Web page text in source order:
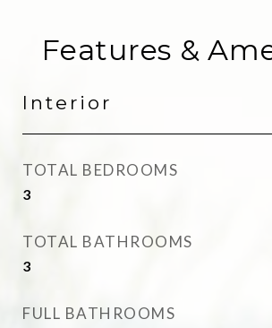
Features &
Interior
TOTAL BEDROOMS
3
TOTAL BATHROOMS
3
FULL BATHROOMS